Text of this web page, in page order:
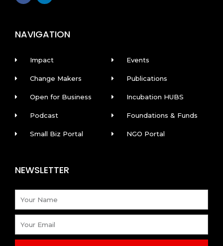
k
-
n
NAVIGATION
Impact
Change Makers
Open for Business
Podcast
Small Biz Portal
Events
Publications
Incubation HUBS
Foundations & Funds
NGO Portal
NEWSLETTER